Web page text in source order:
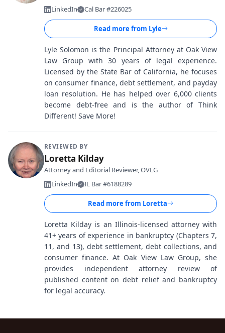
LinkedIn
Cal Bar #226025
Read more from Lyle
Lyle Solomon is the Principal Attorney at Oak View
Law Group with 30 years of legal experience.
Licensed by the State Bar of California, he focuses
on consumer finance, debt settlement, and payday
loan resolution. He has helped over 6,000 clients
become debt-free and is the author of Think
Different! Save More!
REVIEWED BY
Loretta Kilday
Attorney and Editorial Reviewer, OVLG
LinkedIn
IL Bar #6188289
Read more from Loretta
Loretta Kilday is an Illinois-licensed attorney with
41+ years of experience in bankruptcy (Chapters 7,
11, and 13), debt settlement, debt collections, and
consumer finance. At Oak View Law Group, she
provides independent attorney review of
published content on debt relief and bankruptcy
for legal accuracy.